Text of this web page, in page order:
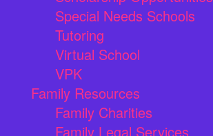
Special Needs Schools
Tutoring
Virtual School
VPK
Family Resources
Family Charities
Family Legal Services